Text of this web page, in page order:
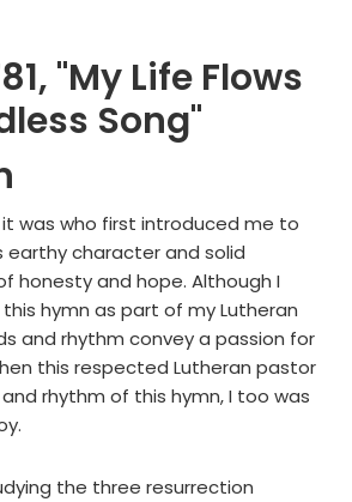
"My Life Flows
Song"
was who first introduced me to
earthy character and solid
honesty and hope. Although I
hymn as part of my Lutheran
and rhythm convey a passion for
this respected Lutheran pastor
rhythm of this hymn, I too was
the three resurrection